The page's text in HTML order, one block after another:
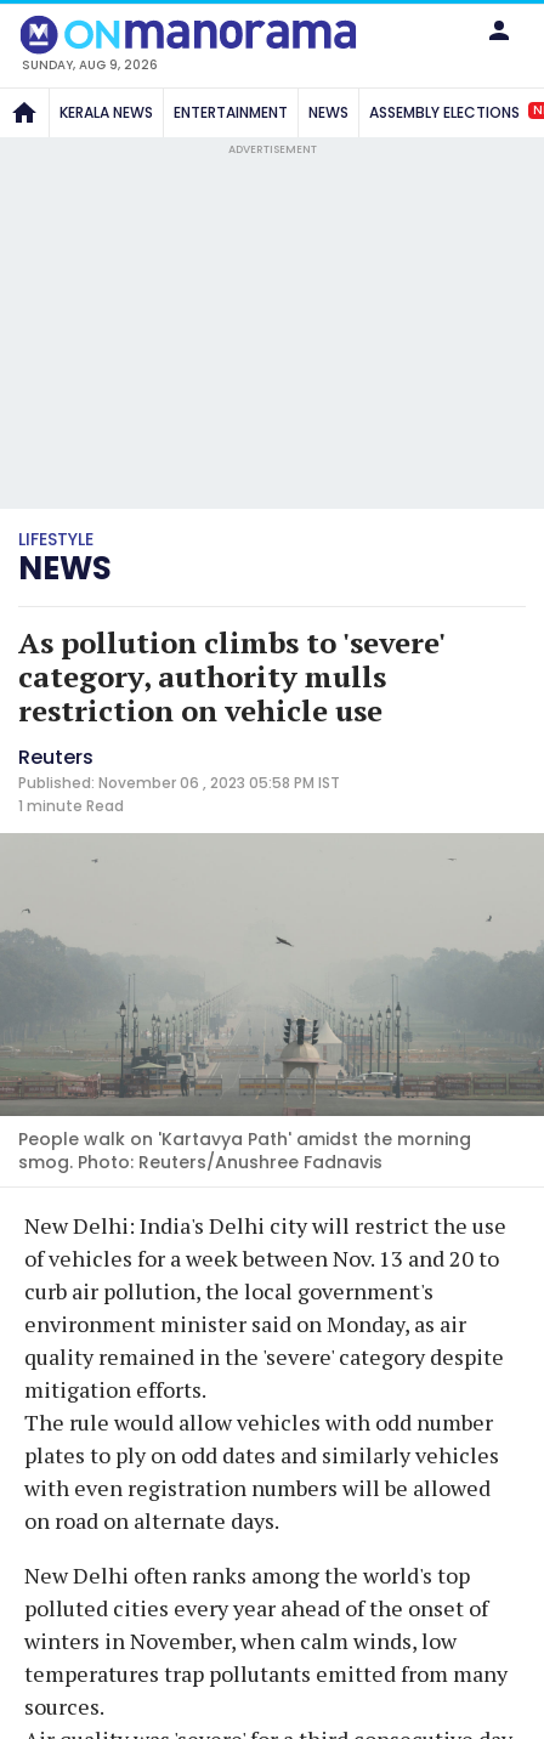
SUNDAY, AUG 9, 2026
KERALA NEWS ENTERTAINMENT NEWS ASSEMBLY ELECTIONS
ADVERTISEMENT
LIFESTYLE
NEWS
As pollution climbs to 'severe'
category, authority mulls
restriction on vehicle use
Reuters
Published: November 06 , 2023 05:58 PM IST
1 minute Read
People walk on 'Kartavya Path' amidst the morning
smog. Photo: Reuters/Anushree Fadnavis
New Delhi: India's Delhi city will restrict the use
of vehicles for a week between Nov. 13 and 20 to
curb air pollution, the local government's
environment minister said on Monday, as air
quality remained in the 'severe' category despite
mitigation efforts.
The rule would allow vehicles with odd number
plates to ply on odd dates and similarly vehicles
with even registration numbers will be allowed
on road on alternate days.
New Delhi often ranks among the world's top
polluted cities every year ahead of the onset of
winters in November, when calm winds, low
temperatures trap pollutants emitted from many
sources.